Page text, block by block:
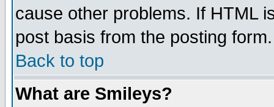
cause other problems. If HTML
post basis from the posting form.
Back to top
What are Smileys?